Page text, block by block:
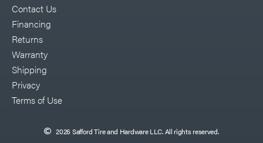
Contact Us
Financing
Returns
Warranty
Shipping
Privacy
Terms of Use
2026 Safford Tire and Hardware LLC. All rights reserved.